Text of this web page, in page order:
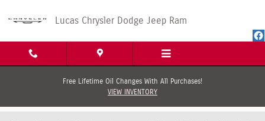
Lucas Chrysler Dodge Jeep Ram
Free Lifetime Oil Changes With All Purchases!
VIEW INVENTORY